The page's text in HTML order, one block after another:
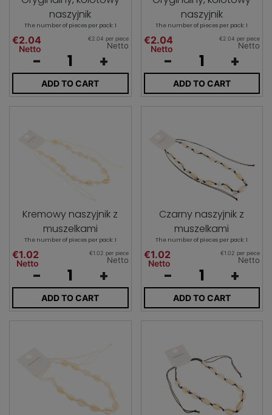
naszyjnik
The number of pieces per pack: 1
€2.04
Netto
€2.04 per piece
Netto
- +
ADD TO CART
naszyjnik
The number of pieces per pack: 1
€2.04
Netto
€2.04 per piece
Netto
- +
ADD TO CART
Kremowy naszyjnik z
muszelkami
The number of pieces per pack: 1
€1.02
Netto
€1.02 per piece
Netto
- +
ADD TO CART
Czarny naszyjnik z
muszelkami
The number of pieces per pack: 1
€1.02
Netto
€1.02 per piece
Netto
- +
ADD TO CART